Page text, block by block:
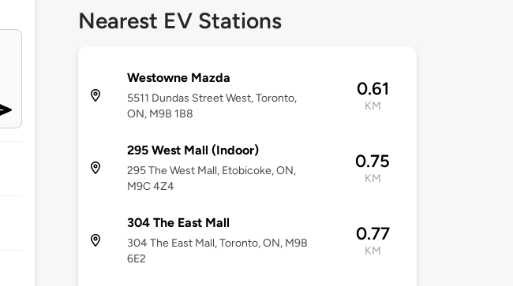
Nearest EV Stations
Westowne Mazda
5511 Dundas Street West, Toronto,
ON, M9B 1B8
0.61
KM
295 West Mall (Indoor)
295 The West Mall, Etobicoke, ON,
M9C 4Z4
0.75
KM
304 The East Mall
304 The East Mall, Toronto, ON, M9B
6E2
0.77
KM